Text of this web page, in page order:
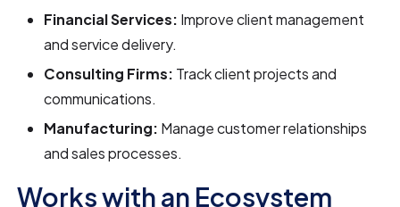
Financial Services: Improve client management
and service delivery.
Consulting Firms: Track client projects and
communications.
Manufacturing: Manage customer relationships
and sales processes.
Works with an Ecosystem